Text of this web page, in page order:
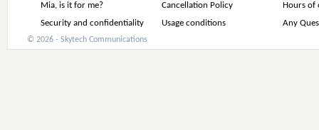
Mia, is it for me? Cancellation Policy
Hours of
Security and confidentiality
Usage conditions Any
© 2026 - Skytech Communications